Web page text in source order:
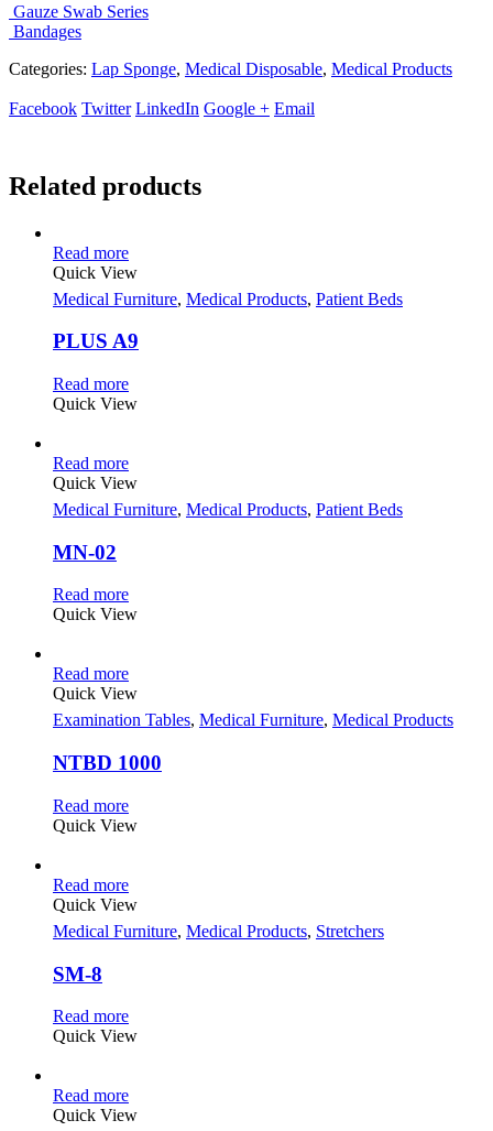
Gauze Swab Series
Bandages
Categories: Lap Sponge, Medical Disposable, Medical Products
Facebook Twitter LinkedIn Google + Email
Related products
Read more
Quick View
Medical Furniture, Medical Products, Patient Beds
PLUS A9
Read more
Quick View
Read more
Quick View
Medical Furniture, Medical Products, Patient Beds
MN-02
Read more
Quick View
Read more
Quick View
Examination Tables, Medical Furniture, Medical Products
NTBD 1000
Read more
Quick View
Read more
Quick View
Medical Furniture, Medical Products, Stretchers
SM-8
Read more
Quick View
Read more
Quick View